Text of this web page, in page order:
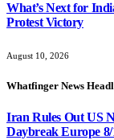
What’s Next for
Protest Victory
August 10, 2026
Whatfinger News
Iran Rules Out US
Daybreak Europe 8/